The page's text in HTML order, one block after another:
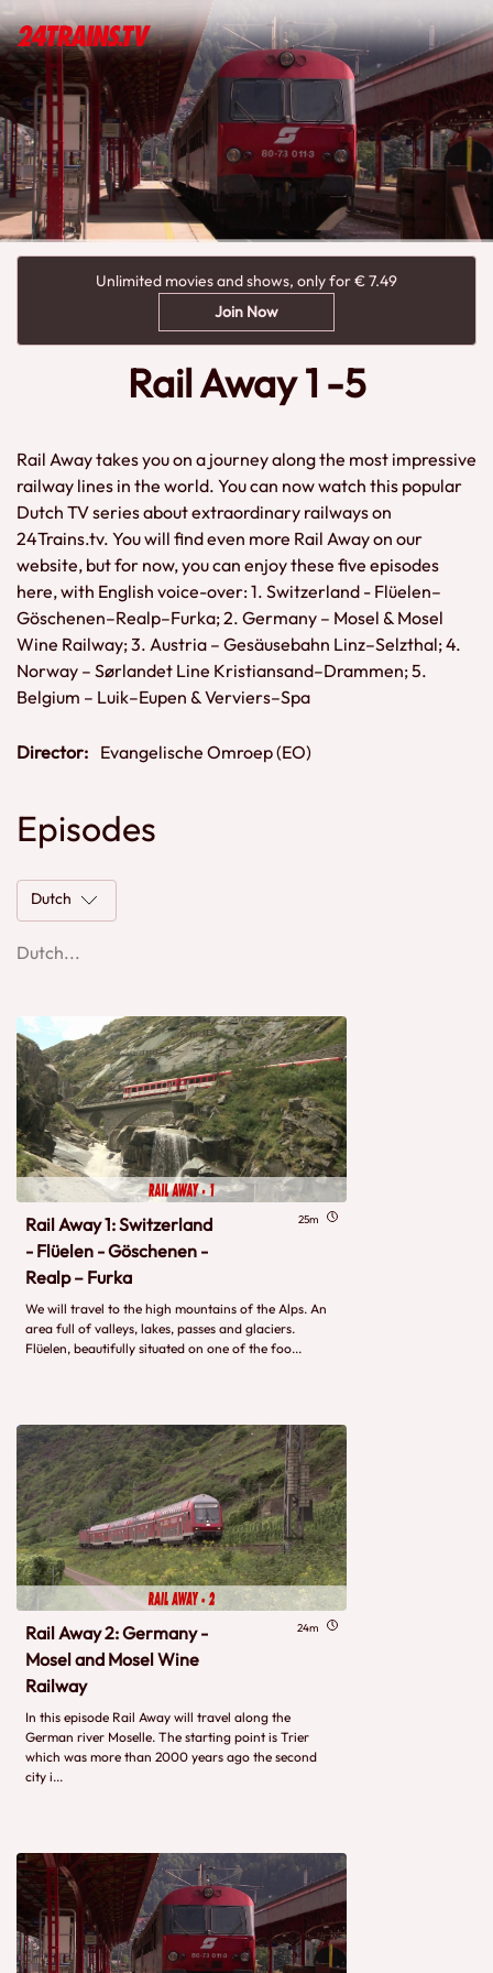
Unlimited movies and shows, only for € 7.49
Join Now
Episodes
Dutch
Dutch...
Rail Away 1: Switzerland
- Flüelen - Göschenen -
Realp – Furka
25m
We will travel to the high mountains of the Alps. An
area full of valleys, lakes, passes and glaciers.
Flüelen, beautifully situated on one of the foo...
Rail Away 2: Germany -
Mosel and Mosel Wine
Railway
24m
In this episode Rail Away will travel along the
German river Moselle. The starting point is Trier
which was more than 2000 years ago the second
city i...
Rail Away 1 -5
Rail Away takes you on a journey along the most impressive
railway lines in the world. You can now watch this popular
Dutch TV series about extraordinary railways on
24Trains.tv. You will find even more Rail Away on our
website, but for now, you can enjoy these five episodes
here, with English voice-over: 1. Switzerland - Flüelen–
Göschenen–Realp–Furka; 2. Germany – Mosel & Mosel
Wine Railway; 3. Austria – Gesäusebahn Linz–Selzthal; 4.
Norway – Sørlandet Line Kristiansand–Drammen; 5.
Belgium – Luik–Eupen & Verviers–Spa
Director: Evangelische Omroep (EO)